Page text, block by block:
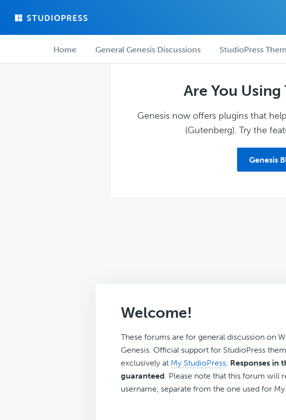
main
forum ForumHome General Genesis Discussions StudioPress
Are You
Genesis now offers plugins that
(Gutenberg). Try the
Genesis
Welcome!
These forums are for general discussion on
Genesis. Official support for StudioPress
exclusively at My StudioPress. Responses in
guaranteed. Please note that this forum will
username, separate from the one used for